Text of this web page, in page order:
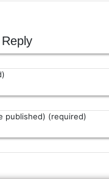
published) (required)